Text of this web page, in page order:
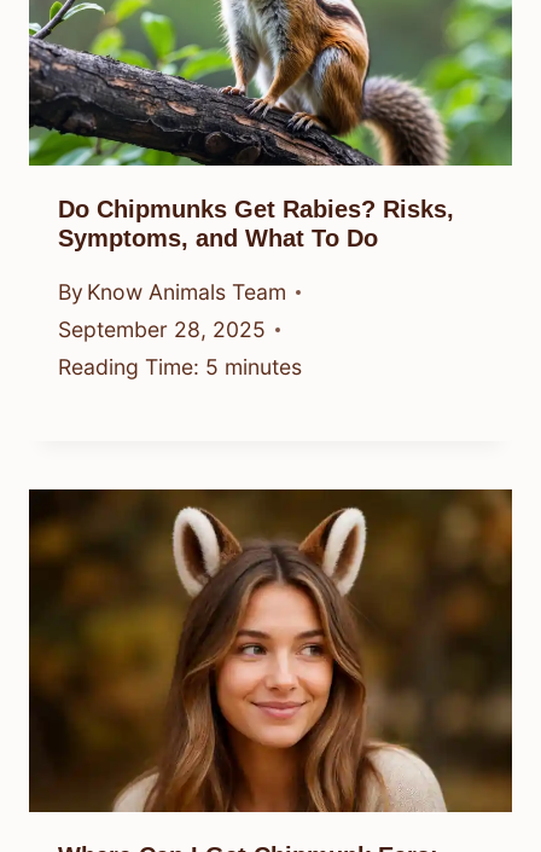
Do Chipmunks Get Rabies? Risks,
Symptoms, and What To Do
By Know Animals Team
September 28, 2025
Reading Time: 5 minutes